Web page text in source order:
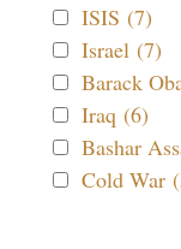
ISIS (7)
Israel (7)
Barack
Iraq (6)
Bashar
Cold War